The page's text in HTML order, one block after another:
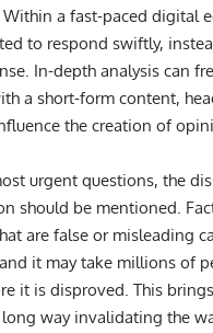
a fast-paced digital
to respond swiftly,
In-depth analysis can
a short-form content,
the creation of
urgent questions, the
should be mentioned.
are false or misleading
it may take millions of
it is disproved. This
way invalidating the